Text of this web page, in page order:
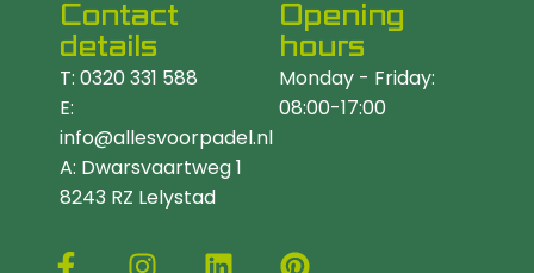
Contact
details
T: 0320 331 588
E:
info@allesvoorpadel.nl
A: Dwarsvaartweg 1
8243 RZ Lelystad
Opening
hours
Monday - Friday:
08:00-17:00